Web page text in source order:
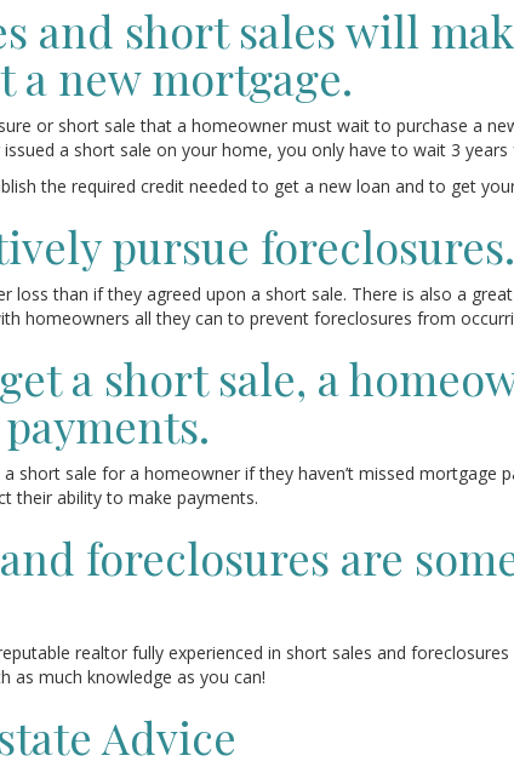
and short sales will
a new mortgage.
or short sale that a homeowner must wait to purchase a
a short sale on your home, you only have to wait 3
the required credit needed to get a new loan and to get
pursue foreclosures.
loss than if they agreed upon a short sale. There is also a
homeowners all they can to prevent foreclosures from
a short sale, a
short sale for a homeowner if they haven’t missed
their ability to make payments.
foreclosures are
realtor fully experienced in short sales and
as much knowledge as you can!
Advice